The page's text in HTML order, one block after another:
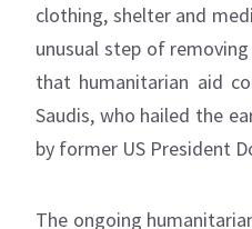
clothing, shelter and
unusual step of
that humanitarian aid
Saudis, who hailed the
by former US President
The ongoing